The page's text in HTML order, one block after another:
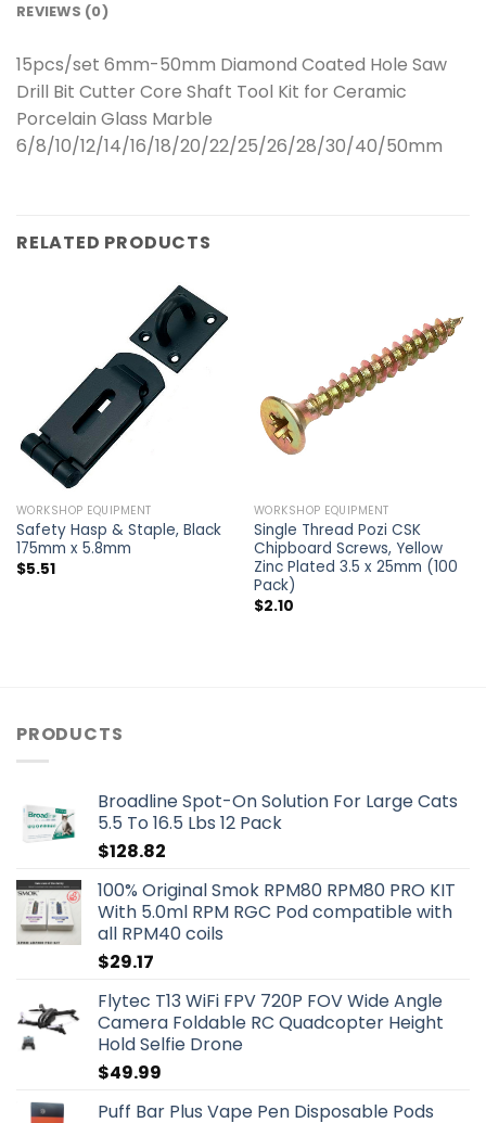
REVIEWS (0)
15pcs/set 6mm-50mm Diamond Coated Hole Saw
Drill Bit Cutter Core Shaft Tool Kit for Ceramic
Porcelain Glass Marble
6/8/10/12/14/16/18/20/22/25/26/28/30/40/50mm
RELATED PRODUCTS
WORKSHOP EQUIPMENT
Safety Hasp & Staple, Black
175mm x 5.8mm
$5.51
WORKSHOP EQUIPMENT
Single Thread Pozi CSK
Chipboard Screws, Yellow
Zinc Plated 3.5 x 25mm (100
Pack)
$2.10
PRODUCTS
Broadline Spot-On Solution For Large Cats
5.5 To 16.5 Lbs 12 Pack
$128.82
100% Original Smok RPM80 RPM80 PRO KIT
With 5.0ml RPM RGC Pod compatible with
all RPM40 coils
$29.17
Flytec T13 WiFi FPV 720P FOV Wide Angle
Camera Foldable RC Quadcopter Height
Hold Selfie Drone
$49.99
Puff Bar Plus Vape Pen Disposable Pods